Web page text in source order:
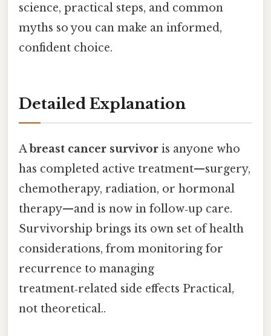
science, practical steps, and common
myths so you can make an informed,
confident choice.
Detailed Explanation
Abreast cancer survivor is anyone who
has completed active treatment—surgery,
chemotherapy, radiation, or hormonal
therapy—and is now in follow‑up care.
Survivorship brings its own set of health
considerations, from monitoring for
recurrence to managing
treatment‑related side effects Practical,
not theoretical..